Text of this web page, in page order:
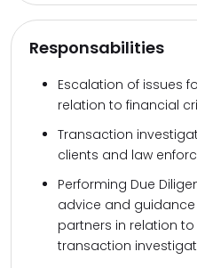
Responsabilities
Escalation of issues
relation to financial
Transaction
clients and law
Performing Due
advice and
partners in relation
transaction